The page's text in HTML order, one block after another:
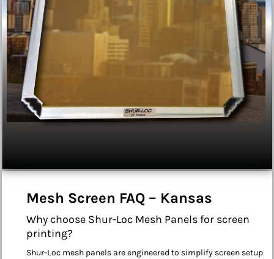
Mesh Screen FAQ – Kansas
Why choose Shur-Loc Mesh Panels for screen
printing?
Shur-Loc mesh panels are engineered to simplify screen setup